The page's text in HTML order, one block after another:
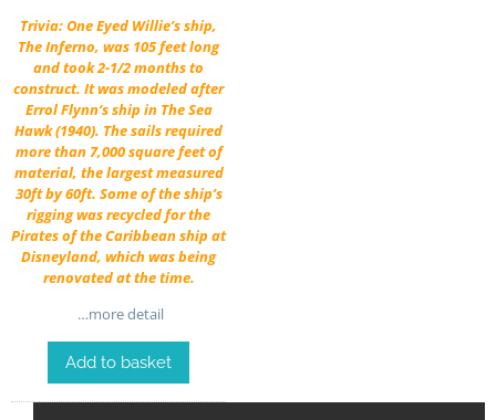
Trivia: One Eyed Willie’s ship,
The Inferno, was 105 feet long
and took 2-1/2 months to
construct. It was modeled after
Errol Flynn‘s ship in The Sea
Hawk(1940). The sails required
more than 7,000 square feet of
material, the largest measured
30ft by 60ft. Some of the ship’s
rigging was recycled for the
Pirates of the Caribbean ship at
Disneyland, which was being
renovated at the time.
…more detail
Add to basket